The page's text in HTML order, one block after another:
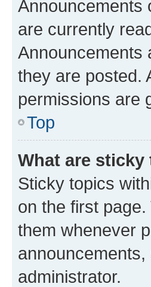
Announcements
are currently
Announcements
they are posted.
permissions are
Top
What are sticky
Sticky topics
on the first
them whenever
administrator.